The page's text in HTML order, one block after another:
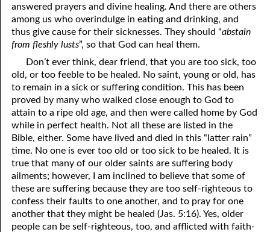
18. Alone With God
19. Tithes and Offerings
20. Prayer
21. The True Sabbath
22. The Besetting Sin
23. The Cry of the Righteous
24. What Will the Harvest Be?
25. Marriage and Divorce
26. Taking the Name of the Lord
27. The Keys of the Kingdom
70. Homosexuality and the Bible
71. The Kingdom of God
72. The Gospel of Christ
73. A Wedding Garment
74. Perseverance
75. The Resurrection
76. Salvation
77. Sanctification
78. New Commandments
79. The Sacrifice of Christ
answered prayers and divine healing. And there are others
among us who overindulge in eating and drinking, and
thus give cause for their sicknesses. They should “abstain
from fleshly lusts”, so that God can heal them.
Don’t ever think, dear friend, that you are too sick, too
old, or too feeble to be healed. No saint, young or old, has
to remain in a sick or suffering condition. This has been
proved by many who walked close enough to God to
attain to a ripe old age, and then were called home by God
while in perfect health. Not all these are listed in the
Bible, either. Some have lived and died in this “latter rain”
time. No one is ever too old or too sick to be healed. It is
true that many of our older saints are suffering body
ailments; however, I am inclined to believe that some of
these are suffering because they are too self-righteous to
confess their faults to one another, and to pray for one
another that they might be healed (Jas. 5:16). Yes, older
people can be self-righteous, too, and afflicted with faith-